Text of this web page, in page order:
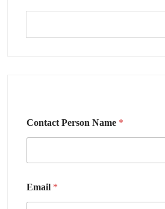
Contact Person Name *
Email *